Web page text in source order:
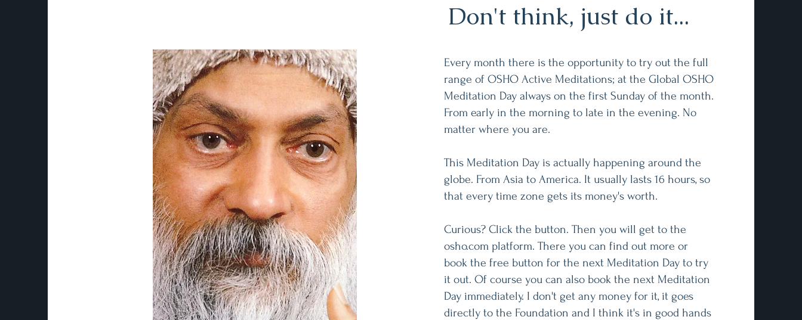
Every month there is the opportunity to try out the full
range of OSHO Active Meditations; at the Global OSHO
Meditation Day always on the first Sunday of the month.
From early in the morning to late in the evening. No
matter where you are.
This Meditation Day is actually happening around the
globe. From Asia to America. It usually lasts 16 hours, so
that every time zone gets its money's worth.
Curious? Click the button. Then you will get to the
osho.com platform. There you can find out more or
book the free button for the next Meditation Day to try
it out. Of course you can also book the next Meditation
Day immediately. I don't get any money for it, it goes
directly to the Foundation and I think it's in good hands
Don't think, just do it...